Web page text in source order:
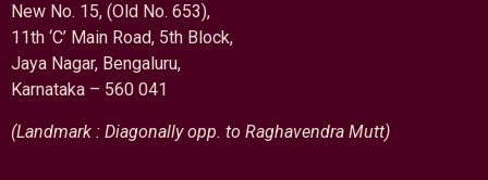
New No. 15, (Old No. 653),
11th ‘C’ Main Road, 5th Block,
Jaya Nagar, Bengaluru,
Karnataka – 560 041
(Landmark : Diagonally opp. to Raghavendra Mutt)